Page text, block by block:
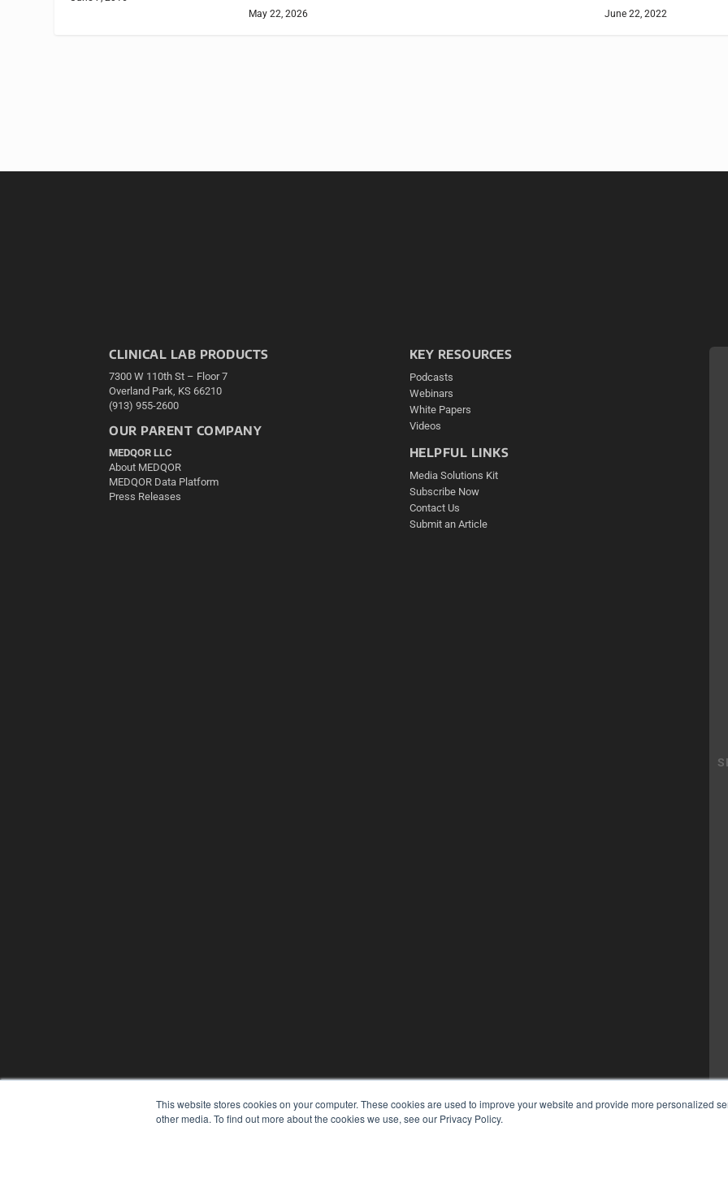
This website stores cookies on your computer. These cookies are used to improve your website and provide more personalized
other media. To find out more about the cookies we use, see our Privacy Policy.
May 22, 2026 June 22, 2022
CLINICAL LAB PRODUCTS
7300 W 110th St – Floor 7
Overland Park, KS 66210
(913) 955-2600
OUR PARENT COMPANY
MEDQOR LLC
About MEDQOR
MEDQOR Data Platform
Press Releases
KEY RESOURCES
Podcasts
Webinars
White Papers
Videos
HELPFUL LINKS
Media Solutions Kit
Subscribe Now
Contact Us
Submit an Article